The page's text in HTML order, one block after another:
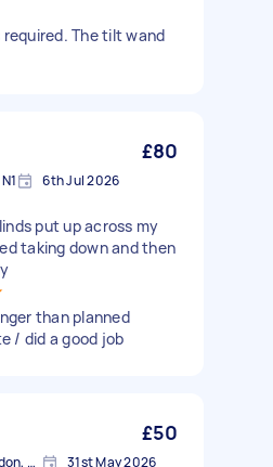
The tilt wand
£80
6th Jul 2026
put up across my
taking down and then
than planned
/ did a good job
£50
Barnsbury, Greater London, N1 31st May 2026